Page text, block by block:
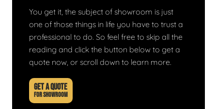
You get it, the subject of showroom is just
one of those things in life you have to trust a
professional to do. So feel free to skip all the
reading and click the button below to get a
quote now, or scroll down to learn more.
GET A QUOTE
FOR SHOWROOM